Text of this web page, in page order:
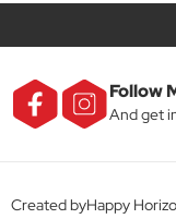
Follow
And get
Created byHappy